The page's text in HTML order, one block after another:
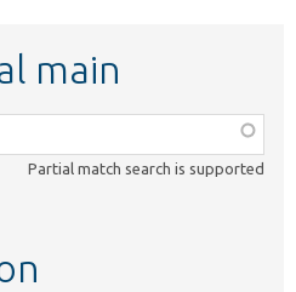
main
Partial match search is supported